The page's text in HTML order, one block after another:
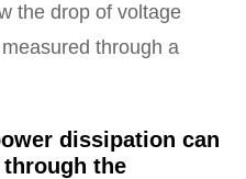
the drop of voltage
through a
dissipation can
the